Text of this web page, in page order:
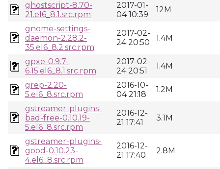
ghostscript-8.70-
21.el6_8.1.src.rpm
2017-01-
04 10:39
12M
gnome-settings-
daemon-2.28.2-
35.el6_8.2.src.rpm
2017-02-
24 20:50
1.4M
gpxe-0.9.7-
6.15.el6_8.1.src.rpm
2017-02-
24 20:51
1.4M
grep-2.20-
5.el6_8.src.rpm
2016-10-
04 21:18
1.2M
gstreamer-plugins-
bad-free-0.10.19-
5.el6_8.src.rpm
2016-12-
21 17:41
3.1M
gstreamer-plugins-
good-0.10.23-
4.el6_8.src.rpm
2016-12-
21 17:40
2.8M